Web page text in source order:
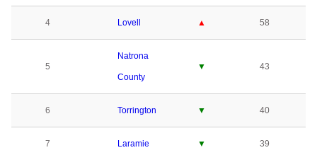
4 Lovell ▲ 58
5
Natrona
County
▼ 43
6 Torrington ▼ 40
7 Laramie ▼ 39